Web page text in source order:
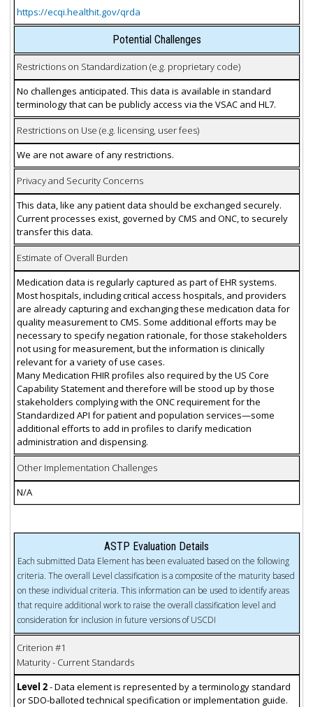
https://ecqi.healthit.gov/qrda
Potential Challenges
Restrictions on Standardization (e.g. proprietary code)
No challenges anticipated. This data is available in standard
terminology that can be publicly access via the VSAC and HL7.
Restrictions on Use (e.g. licensing, user fees)
We are not aware of any restrictions.
Privacy and Security Concerns
This data, like any patient data should be exchanged securely.
Current processes exist, governed by CMS and ONC, to securely
transfer this data.
Estimate of Overall Burden
Medication data is regularly captured as part of EHR systems.
Most hospitals, including critical access hospitals, and providers
are already capturing and exchanging these medication data for
quality measurement to CMS. Some additional efforts may be
necessary to specify negation rationale, for those stakeholders
not using for measurement, but the information is clinically
relevant for a variety of use cases.
Many Medication FHIR profiles also required by the US Core
Capability Statement and therefore will be stood up by those
stakeholders complying with the ONC requirement for the
Standardized API for patient and population services—some
additional efforts to add in profiles to clarify medication
administration and dispensing.
Other Implementation Challenges
N/A
ASTP Evaluation Details
Each submitted Data Element has been evaluated based on the following
criteria. The overall Level classification is a composite of the maturity based
on these individual criteria. This information can be used to identify areas
that require additional work to raise the overall classification level and
consideration for inclusion in future versions of USCDI
Criterion #1
Maturity - Current Standards
Level 2- Data element is represented by a terminology standard
or SDO-balloted technical specification or implementation guide.